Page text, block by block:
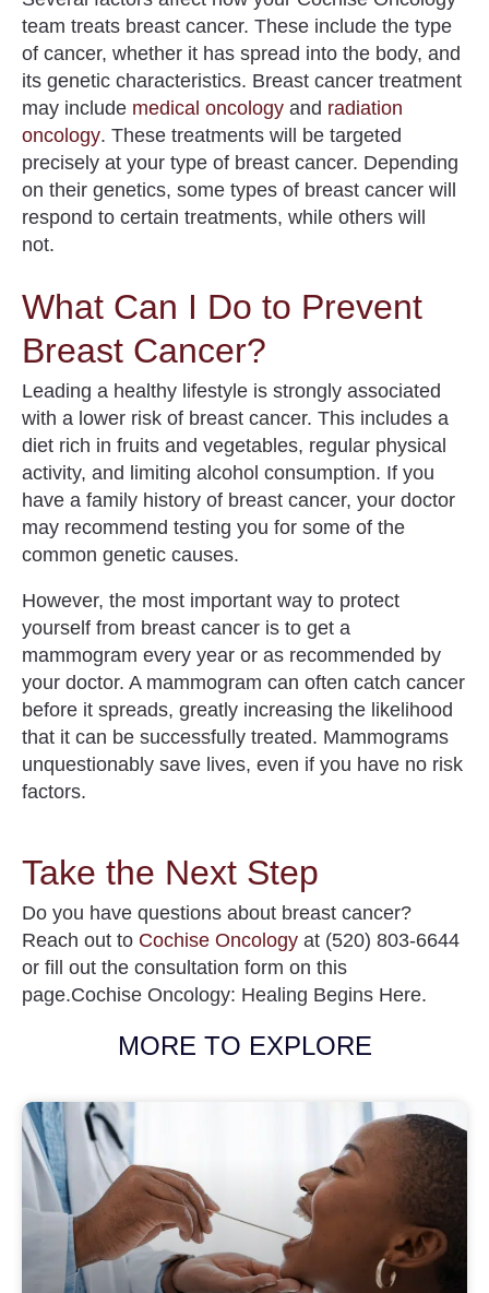
team treats breast cancer. These include the type
of cancer, whether it has spread into the body, and
its genetic characteristics. Breast cancer treatment
may include medical oncology and radiation
oncology. These treatments will be targeted
precisely at your type of breast cancer. Depending
on their genetics, some types of breast cancer will
respond to certain treatments, while others will
not.
What Can I Do to Prevent
Breast Cancer?
Leading a healthy lifestyle is strongly associated
with a lower risk of breast cancer. This includes a
diet rich in fruits and vegetables, regular physical
activity, and limiting alcohol consumption. If you
have a family history of breast cancer, your doctor
may recommend testing you for some of the
common genetic causes.
However, the most important way to protect
yourself from breast cancer is to get a
mammogram every year or as recommended by
your doctor. A mammogram can often catch cancer
before it spreads, greatly increasing the likelihood
that it can be successfully treated. Mammograms
unquestionably save lives, even if you have no risk
factors.
Take the Next Step
Do you have questions about breast cancer?
Reach out to Cochise Oncology at (520) 803-6644
or fill out the consultation form on this
page.Cochise Oncology: Healing Begins Here.
MORE TO EXPLORE